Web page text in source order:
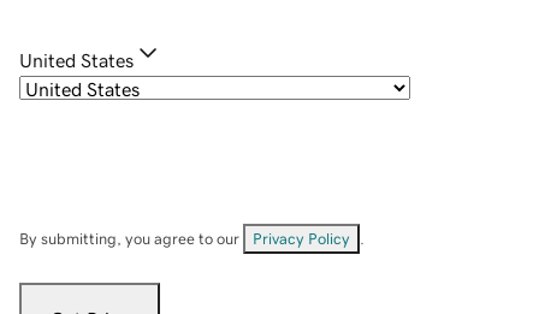
United States
By submitting, you agree to our Privacy Policy